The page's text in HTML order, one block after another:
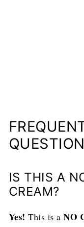
IS THIS A
CREAM?
Yes! This is aNO